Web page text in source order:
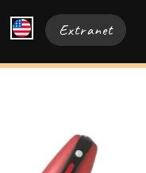
Extranet